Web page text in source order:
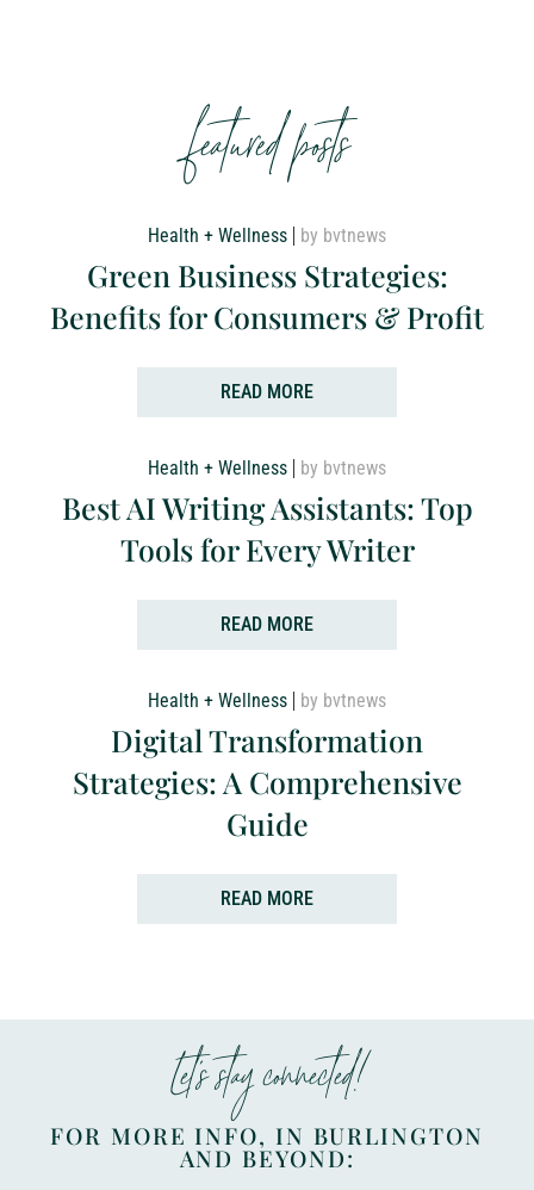
featured posts
Health + Wellness by bvtnews
Green Business Strategies:
Benefits for Consumers & Profit
READ MORE
Health + Wellness by bvtnews
Best AI Writing Assistants: Top
Tools for Every Writer
READ MORE
Health + Wellness by bvtnews
Digital Transformation
Strategies: A Comprehensive
Guide
READ MORE
Let’s stay connected!
FOR MORE INFO, IN BURLINGTON
AND BEYOND: